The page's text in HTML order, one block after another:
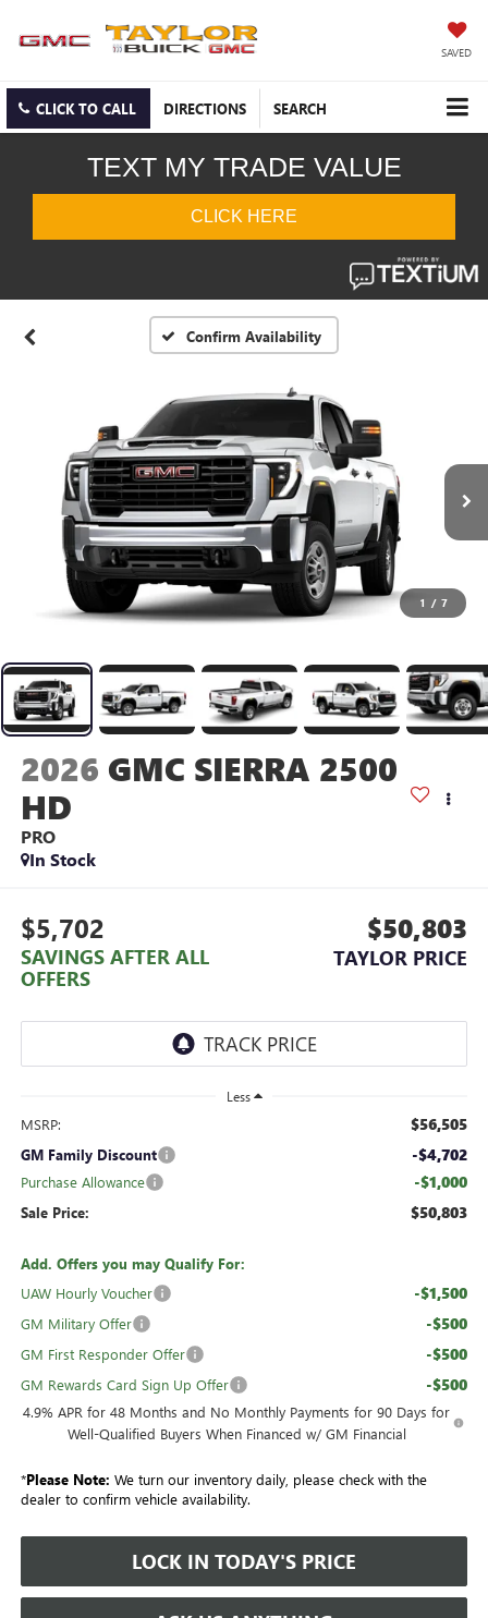
SAVED
CLICK TO CALL DIRECTIONS SEARCH
Confirm Availability
1 / 7
2026 GMC SIERRA 2500
HD
PRO
In Stock
$5,702
SAVINGS AFTER ALL
OFFERS
$50,803
TAYLOR PRICE
Less
MSRP: $56,505
GM Family Discount -$4,702
Purchase Allowance -$1,000
Sale Price: $50,803
Add. Offers you may Qualify For:
UAW Hourly Voucher
-$1,500
GM Military Offer -$500
GM First Responder Offer -$500
GM Rewards Card Sign Up Offer -$500
4.9% APR for 48 Months and No Monthly Payments for 90 Days for
Well-Qualified Buyers When Financed w/ GM Financial
*Please Note: We turn our inventory daily, please check with the
dealer to confirm vehicle availability.
LOCK IN TODAY'S PRICE